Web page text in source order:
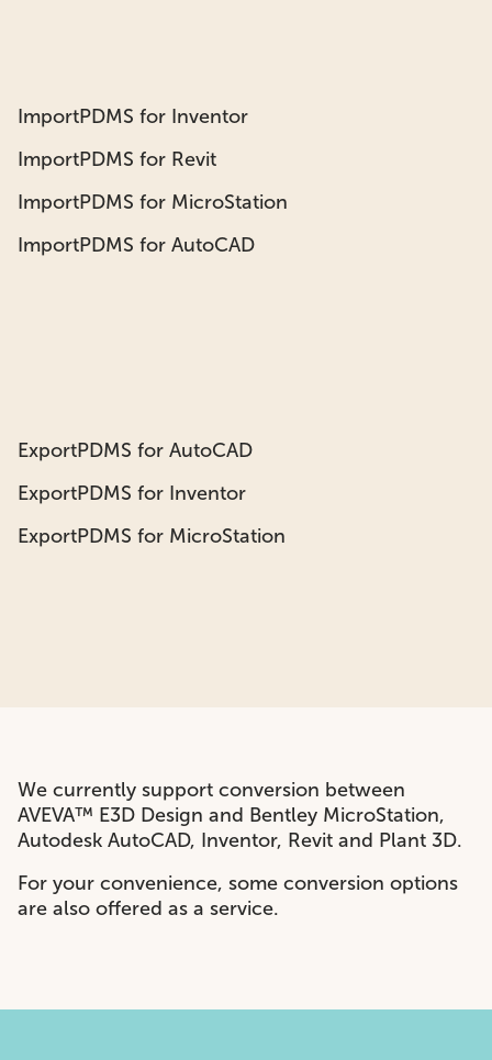
ImportPDMS for Inventor
ImportPDMS for Revit
ImportPDMS for MicroStation
ImportPDMS for AutoCAD
ExportPDMS for AutoCAD
ExportPDMS for Inventor
ExportPDMS for MicroStation
We currently support conversion between
AVEVA™ E3D Design and Bentley MicroStation,
Autodesk AutoCAD, Inventor, Revit and Plant 3D.
For your convenience, some conversion options
are also offered as a service.